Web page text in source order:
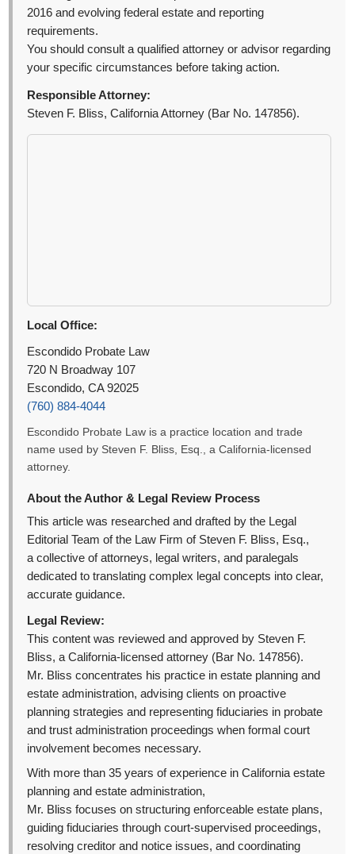
2016 and evolving federal estate and reporting
requirements.
You should consult a qualified attorney or advisor regarding
your specific circumstances before taking action.
Responsible Attorney:
Steven F. Bliss, California Attorney (Bar No. 147856).
Local Office:
Escondido Probate Law
720 N Broadway 107
Escondido, CA 92025
(760) 884-4044
Escondido Probate Law is a practice location and trade
name used by Steven F. Bliss, Esq., a California-licensed
attorney.
About the Author & Legal Review Process
This article was researched and drafted by the Legal
Editorial Team of the Law Firm of Steven F. Bliss, Esq.,
a collective of attorneys, legal writers, and paralegals
dedicated to translating complex legal concepts into clear,
accurate guidance.
Legal Review:
This content was reviewed and approved by Steven F.
Bliss, a California-licensed attorney (Bar No. 147856).
Mr. Bliss concentrates his practice in estate planning and
estate administration, advising clients on proactive
planning strategies and representing fiduciaries in probate
and trust administration proceedings when formal court
involvement becomes necessary.
With more than 35 years of experience in California estate
planning and estate administration,
Mr. Bliss focuses on structuring enforceable estate plans,
guiding fiduciaries through court-supervised proceedings,
resolving creditor and notice issues, and coordinating